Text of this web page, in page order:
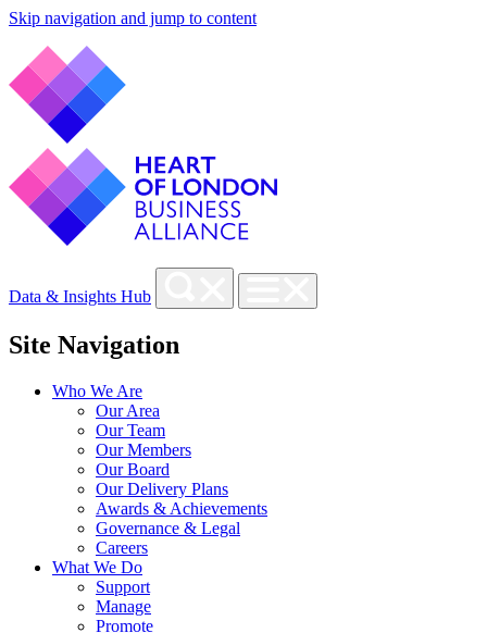
Skip navigation and jump to content
Data & Insights Hub
Site Navigation
Who We Are
Our Area
Our Team
Our Members
Our Board
Our Delivery Plans
Awards & Achievements
Governance & Legal
Careers
What We Do
Support
Manage
Promote